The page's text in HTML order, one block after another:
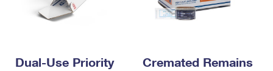
Dual-Use Priority
Cremated Remains